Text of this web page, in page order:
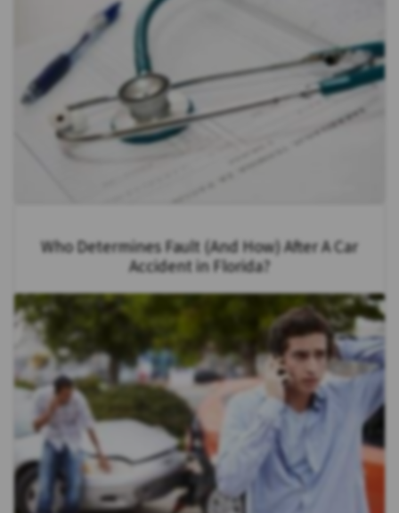
Who Determines Fault (And How) After A Car
Accident in Florida?